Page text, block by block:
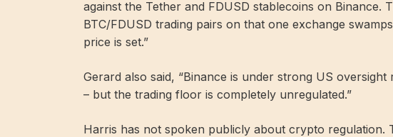
against the Tether and FDUSD stablecoins on Binance.
BTC/FDUSD trading pairs on that one exchange
price is set.”
Gerard also said, “Binance is under strong US
– but the trading floor is completely unregulated.”
Harris has not spoken publicly about crypto regulation.